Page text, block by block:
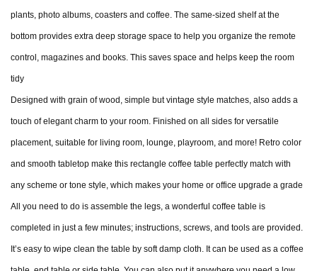
plants, photo albums, coasters and coffee. The same-sized shelf at the
bottom provides extra deep storage space to help you organize the remote
control, magazines and books. This saves space and helps keep the room
tidy
Designed with grain of wood, simple but vintage style matches, also adds a
touch of elegant charm to your room. Finished on all sides for versatile
placement, suitable for living room, lounge, playroom, and more! Retro color
and smooth tabletop make this rectangle coffee table perfectly match with
any scheme or tone style, which makes your home or office upgrade a grade
All you need to do is assemble the legs, a wonderful coffee table is
completed in just a few minutes; instructions, screws, and tools are provided.
It’s easy to wipe clean the table by soft damp cloth. It can be used as a coffee